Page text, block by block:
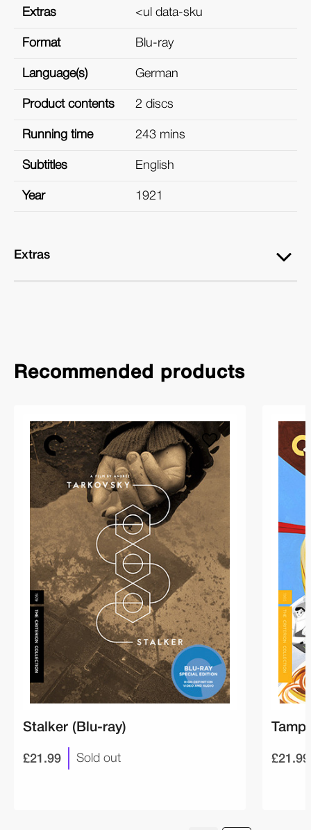
Extras <ul data-sku
Format Blu-ray
Language(s) German
Product contents 2 discs
Running time 243 mins
Subtitles English
Year 1921
Extras
Recommended products
Stalker (Blu-ray)
£21.99 Sold out £21.99